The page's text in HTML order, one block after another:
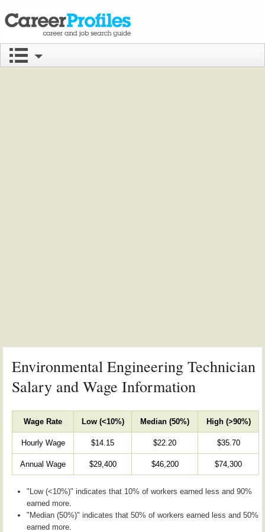
Environmental Engineering Technician
Salary and Wage Information
Wage Rate Low (<10%) Median (50%) High (>90%)
Hourly Wage $14.15 $22.20 $35.70
Annual Wage $29,400 $46,200 $74,300
"Low (<10%)" indicates that 10% of workers earned less and 90%
earned more.
"Median (50%)" indicates that 50% of workers earned less and 50%
earned more.